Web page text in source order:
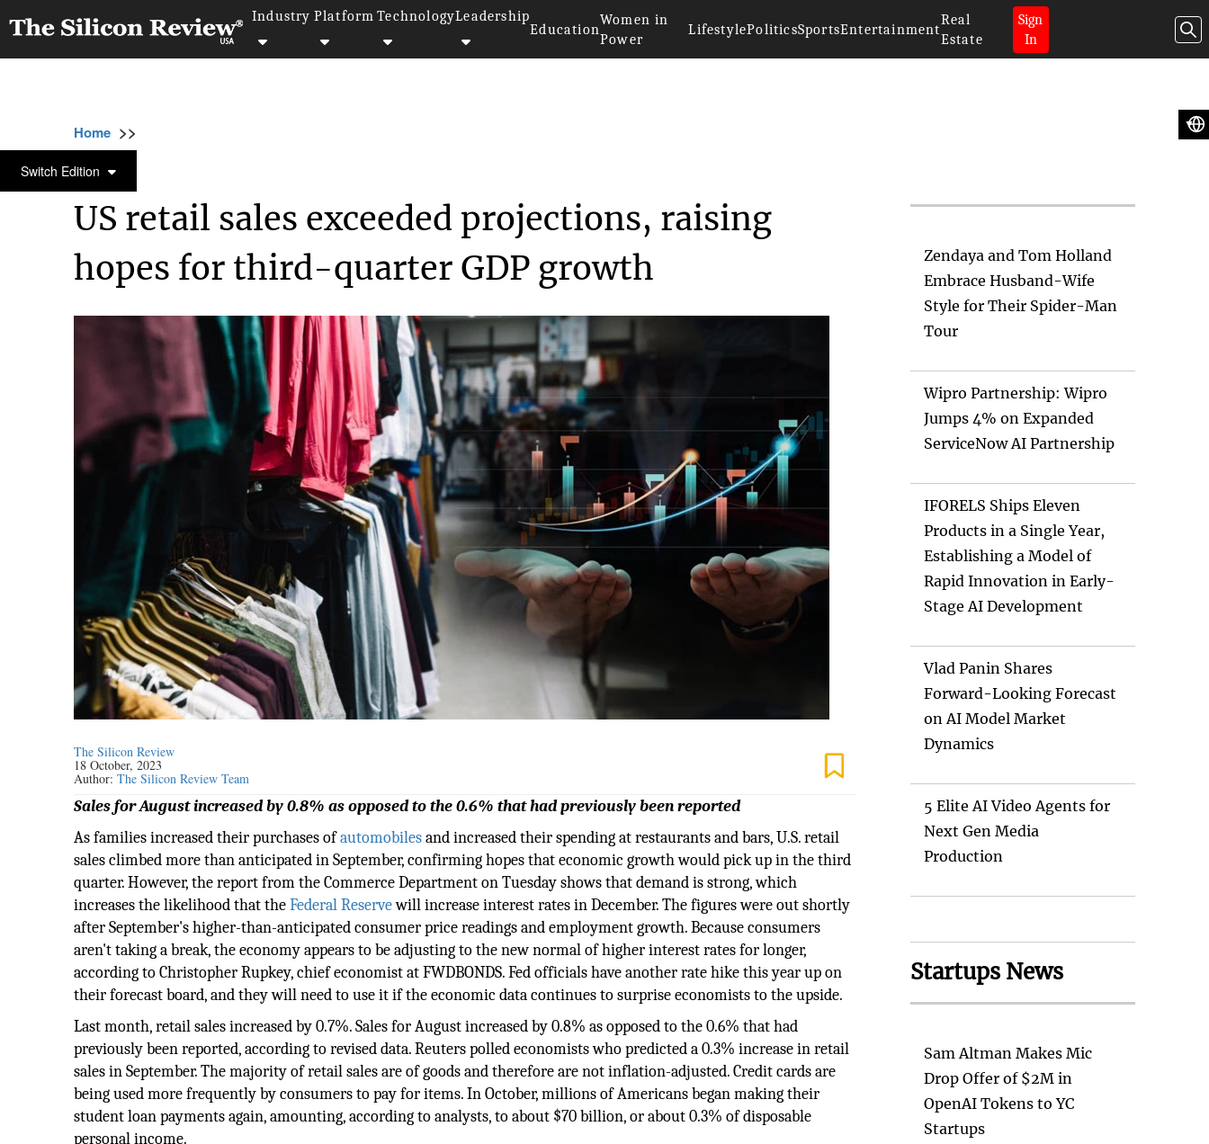
Industry Platform TechnologyLeadership
Education
Women in
Power
LifestylePoliticsSportsEntertainment
Real
Estate
Sign
In
Switch Edition
Home >>
RETAIL
US retail sales exceeded projections, raising
hopes for third-quarter GDP growth
The Silicon Review
18 October, 2023
Author:The Silicon Review Team
Sales for August increased by 0.8% as opposed to the 0.6% that had previously been reported
As families increased their purchases ofautomobilesand increased their spending at restaurants and bars, U.S. retail
sales climbed more than anticipated in September, confirming hopes that economic growth would pick up in the third
quarter. However, the report from the Commerce Department on Tuesday shows that demand is strong, which
increases the likelihood that theFederal Reservewill increase interest rates in December. The figures were out shortly
after September's higher-than-anticipated consumer price readings and employment growth. Because consumers
aren't taking a break, the economy appears to be adjusting to the new normal of higher interest rates for longer,
according to Christopher Rupkey, chief economist at FWDBONDS. Fed officials have another rate hike this year up on
their forecast board, and they will need to use it if the economic data continues to surprise economists to the upside.
Last month, retail sales increased by 0.7%. Sales for August increased by 0.8% as opposed to the 0.6% that had
previously been reported, according to revised data. Reuters polled economists who predicted a 0.3% increase in retail
sales in September. The majority of retail sales are of goods and therefore are not inflation-adjusted. Credit cards are
being used more frequently by consumers to pay for items. In October, millions of Americans began making their
student loan payments again, amounting, according to analysts, to about $70 billion, or about 0.3% of disposable
personal income.
Zendaya and Tom Holland
Embrace Husband-Wife
Style for Their Spider-Man
Tour
Wipro Partnership: Wipro
Jumps 4% on Expanded
ServiceNow AI Partnership
IFORELS Ships Eleven
Products in a Single Year,
Establishing a Model of
Rapid Innovation in Early-
Stage AI Development
Vlad Panin Shares
Forward-Looking Forecast
on AI Model Market
Dynamics
5 Elite AI Video Agents for
Next Gen Media
Production
Startups News
Sam Altman Makes Mic
Drop Offer of $2M in
OpenAI Tokens to YC
Startups